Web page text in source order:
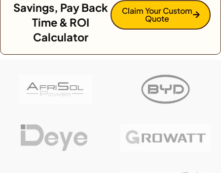
Savings, Pay Back
Time & ROI
Calculator
Claim Your Custom
Quote